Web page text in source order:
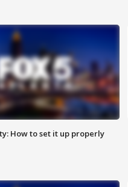
How to set it up properly